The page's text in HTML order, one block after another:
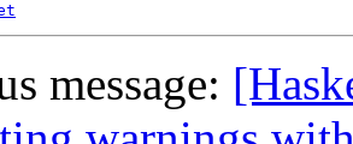
message: